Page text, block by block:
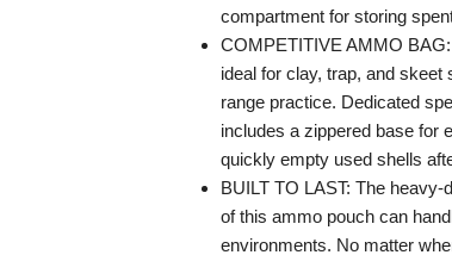
compartment for storing
COMPETITIVE AMMO
ideal for clay, trap, and skeet
range practice. Dedicated
includes a zippered base
quickly empty used shells
BUILT TO LAST: The
of this ammo pouch can
environments. No matter